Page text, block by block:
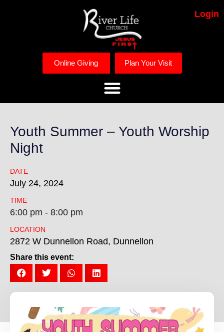
Login
Online Giving Plan Your Visit
Youth Summer – Youth Worship
Night
DATE
July 24, 2024
TIME
6:00 pm - 8:00 pm
LOCATION
2872 W Dunnellon Road, Dunnellon
Share this event: